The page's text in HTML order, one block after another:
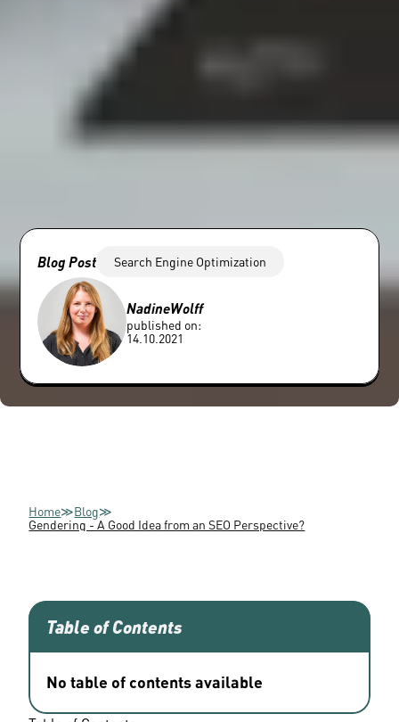
Blog Post Search Engine Optimization
NadineWolff
published on:
14.10.2021
Home≫Blog≫
Gendering - A Good Idea from an SEO Perspective?
Table of Contents
No table of contents available